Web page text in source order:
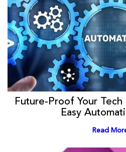
Future-Proof Your
Easy
Read